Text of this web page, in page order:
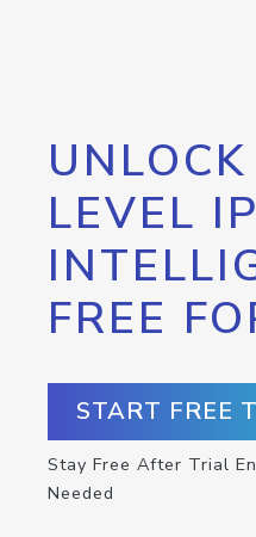
LEVEL IP
FREE
START FREE
Stay Free After Trial
Needed